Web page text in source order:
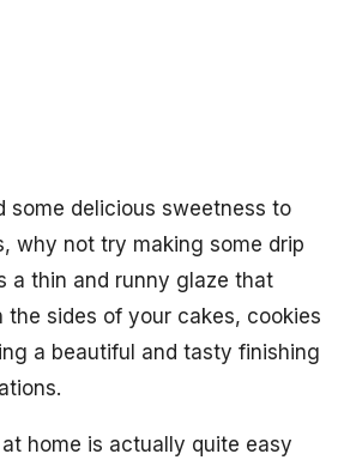
some delicious sweetness to
why not try making some drip
a thin and runny glaze that
the sides of your cakes, cookies
a beautiful and tasty finishing
home is actually quite easy